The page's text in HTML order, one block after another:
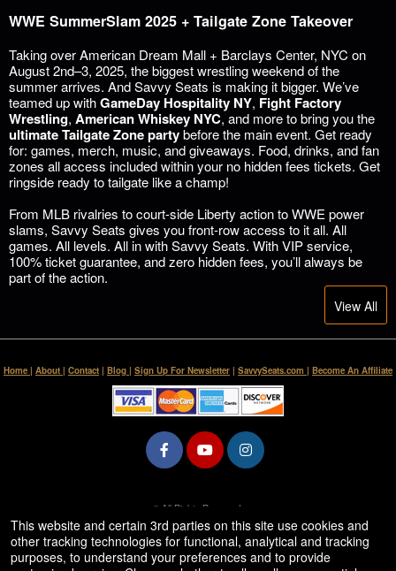
WWE SummerSlam 2025 + Tailgate Zone Takeover
Taking over American Dream Mall + Barclays Center, NYC on
August 2nd–3, 2025, the biggest wrestling weekend of the
summer arrives. And Savvy Seats is making it bigger. We’ve
teamed up withGameDay Hospitality NY, Fight Factory
Wrestling, American Whiskey NYC, and more to bring you the
ultimate Tailgate Zone partybefore the main event. Get ready
for: games, merch, music, and giveaways. Food, drinks, and fan
zones all access included within your no hidden fees tickets. Get
ringside ready to tailgate like a champ!
From MLB rivalries to court-side Liberty action to WWE power
slams, Savvy Seats gives you front-row access to it all. All
games. All levels. All in with Savvy Seats. With VIP service,
100% ticket guarantee, and zero hidden fees, you’ll always be
part of the action.
View All
Home | About | Contact | Blog | Sign Up For Newsletter | SavvySeats.com | Become An Affiliate
© All Rights Reserved.
50.28.84.148
Terms of Use
This website and certain 3rd parties on this site use cookies and
other tracking technologies for functional, analytical and tracking
purposes, to understand your preferences and to provide